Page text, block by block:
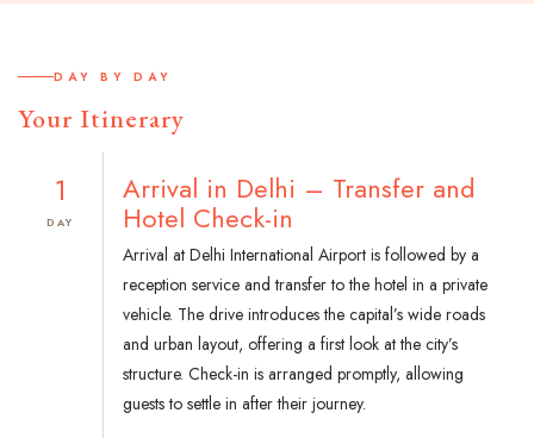
DAY BY DAY
Your Itinerary
1
DAY
Arrival in Delhi – Transfer and
Hotel Check-in
Arrival at Delhi International Airport is followed by a
reception service and transfer to the hotel in a private
vehicle. The drive introduces the capital’s wide roads
and urban layout, offering a first look at the city’s
structure. Check-in is arranged promptly, allowing
guests to settle in after their journey.